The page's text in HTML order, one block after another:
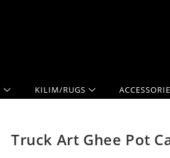
KILIM/RUGS
Truck Art Ghee Pot